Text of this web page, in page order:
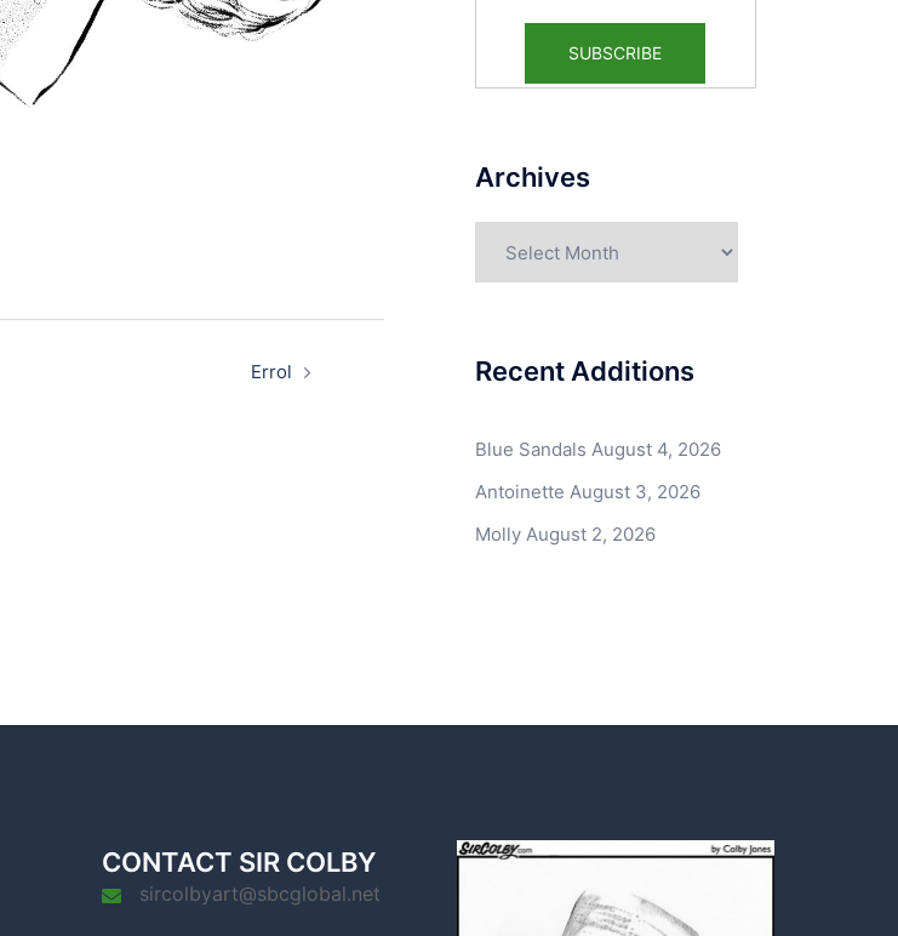
Errol
Archives
Recent Additions
Blue Sandals August 4, 2026
Antoinette August 3, 2026
Molly August 2, 2026
CONTACT SIR COLBY
sircolbyart@sbcglobal.net